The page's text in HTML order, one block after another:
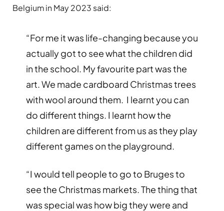
Belgium in May 2023 said:
“For me it was life-changing because you
actually got to see what the children did
in the school. My favourite part was the
art. We made cardboard Christmas trees
with wool around them. I learnt you can
do different things. I learnt how the
children are different from us as they play
different games on the playground.
“I would tell people to go to Bruges to
see the Christmas markets. The thing that
was special was how big they were and